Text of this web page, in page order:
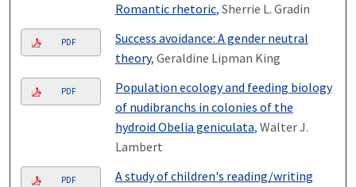
Romantic rhetoric, Sherrie L. Gradin
PDF
Success avoidance: A gender neutral
theory, Geraldine Lipman King
PDF
Population ecology and feeding biology
of nudibranchs in colonies of the
hydroid Obelia geniculata, Walter J.
Lambert
PDF
A study of children's reading/writing